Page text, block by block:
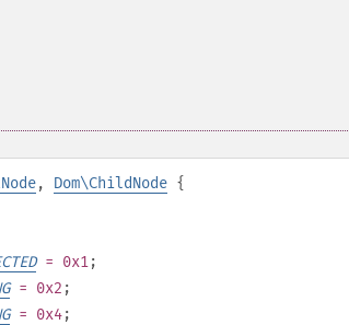
, Dom\ChildNode {
= 0x1;
= 0x2 ;
= 0x4;